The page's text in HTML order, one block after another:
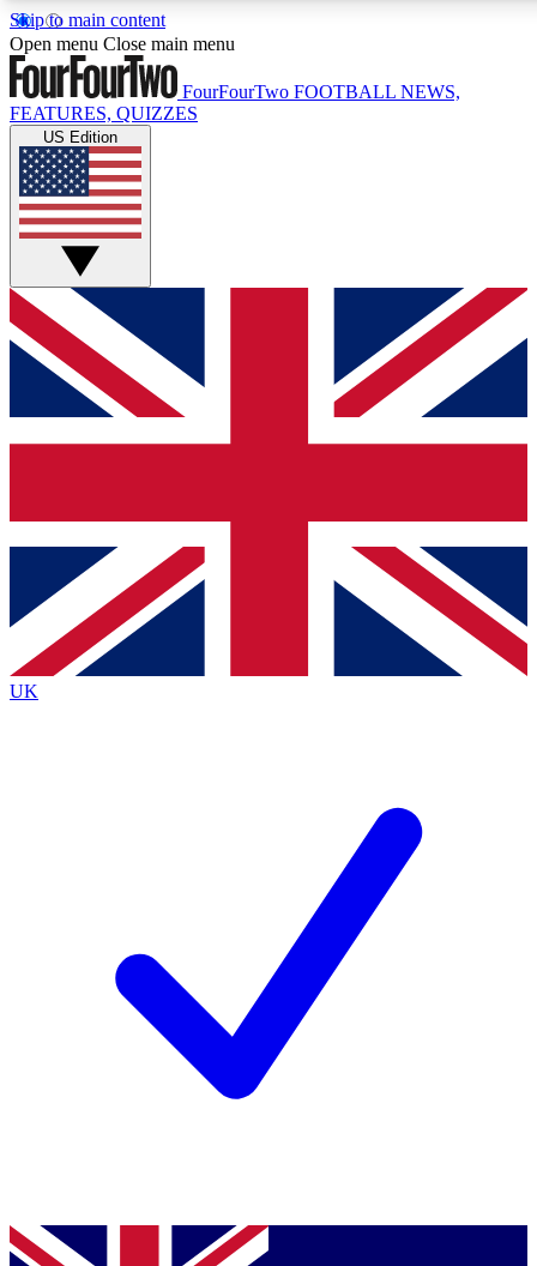
Skip to main content
17
MEMBER FEATURES
Live Q&A Sessions
Weekly interactive sessions
GET CLUB ACCESS QUICK
For the quickest way to join, simply enter your email below
and get access. We will send a confirmation and sign you
up to our newsletter to keep you updated on all your
Contact me with news and offers from other Future brands
By submitting your information you agree to the Terms & Conditions
Privacy Policy
and are aged 16 or over.
Open menu Close main menu
FourFourTwo FOOTBALL NEWS,
FEATURES, QUIZZES
US Edition
UK